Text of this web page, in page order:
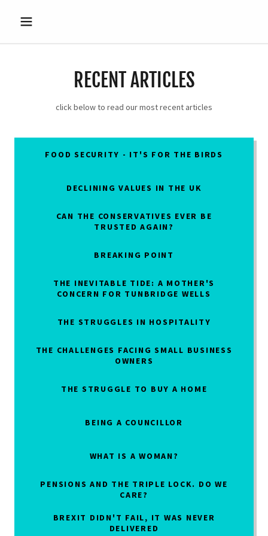
RECENT ARTICLES
click below to read our most recent articles
FOOD SECURITY - IT'S FOR THE BIRDS
DECLINING VALUES IN THE UK
CAN THE CONSERVATIVES EVER BE
TRUSTED AGAIN?
BREAKING POINT
THE INEVITABLE TIDE: A MOTHER'S
CONCERN FOR TUNBRIDGE WELLS
THE STRUGGLES IN HOSPITALITY
THE CHALLENGES FACING SMALL BUSINESS
OWNERS
THE STRUGGLE TO BUY A HOME
BEING A COUNCILLOR
WHAT IS A WOMAN?
PENSIONS AND THE TRIPLE LOCK. DO WE
CARE?
BREXIT DIDN'T FAIL, IT WAS NEVER
DELIVERED